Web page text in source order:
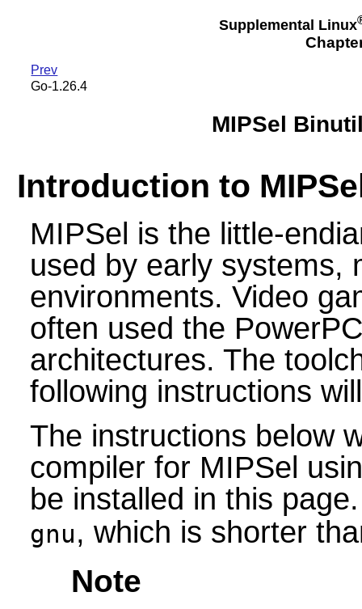
Supplemental Linux
Prev
Go-1.26.4
MIPSel
Introduction to
MIPSel is the little-
used by early systems,
environments. Video
often used the
architectures. The
following instructions
The instructions below
compiler for MIPSel
be installed in this
gnu, which is shorter
Note